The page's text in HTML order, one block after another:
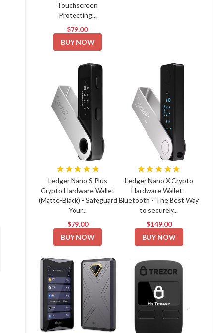
Touchscreen,
Protecting...
$79.00
BUY NOW
★★★★★
Ledger Nano S Plus
Crypto Hardware Wallet
(Matte-Black) - Safeguard
Your...
$79.00
BUY NOW
★★★★★
Ledger Nano X Crypto
Hardware Wallet -
Bluetooth - The Best Way
to securely...
$149.00
BUY NOW